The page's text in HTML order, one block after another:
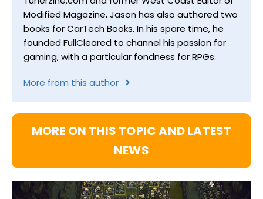
Modified Magazine, Jason has also authored two
books for CarTech Books. In his spare time, he
founded FullCleared to channel his passion for
gaming, with a particular fondness for RPGs.
More from this author
MORE ON THIS TOPIC AND LATEST
NEWS